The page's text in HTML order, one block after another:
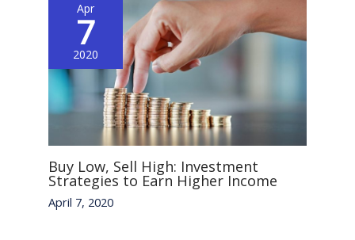
Apr
7
2020
Buy Low, Sell High: Investment
Strategies to Earn Higher Income
April 7, 2020